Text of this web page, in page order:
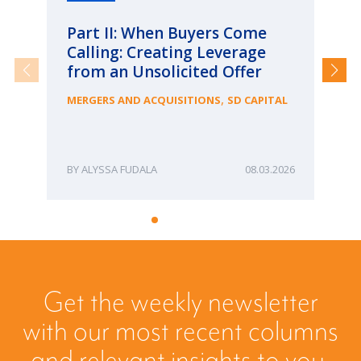
Part II: When Buyers Come
Calling: Creating Leverage
from an Unsolicited Offer
MERGERS AND ACQUISITIONS, SD CAPITAL
ALYSSA FUDALA 08.03.2026
Get the weekly newsletter
with our most recent columns